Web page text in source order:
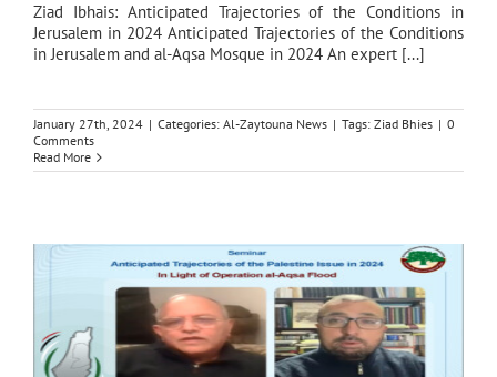
Ziad Ibhais: Anticipated Trajectories of the Conditions in
Jerusalem in 2024 Anticipated Trajectories of the Conditions
in Jerusalem and al-Aqsa Mosque in 2024 An expert [...]
January 27th, 2024 | Categories: Al-Zaytouna News | Tags: Ziad Bhies | 0
Comments
Read More